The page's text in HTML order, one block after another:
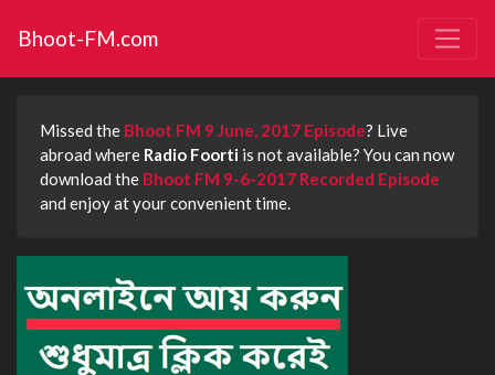
Bhoot-FM.com
Missed the Bhoot FM 9 June, 2017 Episode? Live
abroad where Radio Foorti is not available? You can now
download the Bhoot FM 9-6-2017 Recorded Episode
and enjoy at your convenient time.